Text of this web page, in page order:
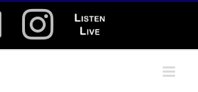
Facebook
Instagram
Listen
Live